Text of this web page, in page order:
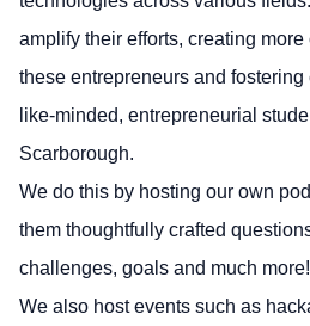
amplify their efforts, creating
these entrepreneurs and
like-minded, entrepreneurial
Scarborough.
We do this by hosting our own
them thoughtfully crafted
challenges, goals and much more!
We also host events such as